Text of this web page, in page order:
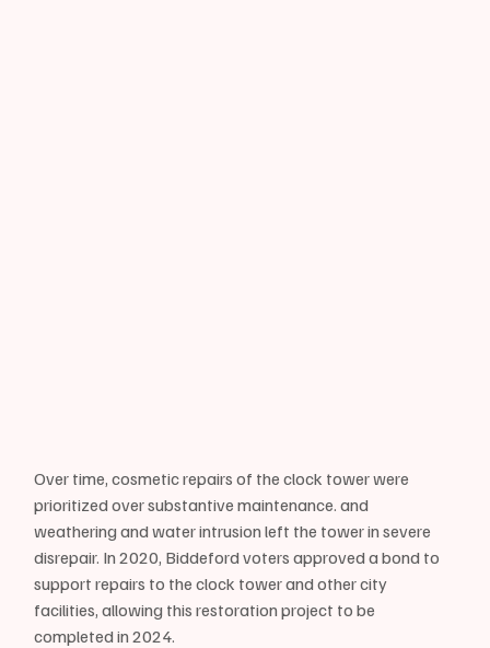
Over time, cosmetic repairs of the clock tower were
prioritized over substantive maintenance. and
weathering and water intrusion left the tower in severe
disrepair. In 2020, Biddeford voters approved a bond to
support repairs to the clock tower and other city
facilities, allowing this restoration project to be
completed in 2024.